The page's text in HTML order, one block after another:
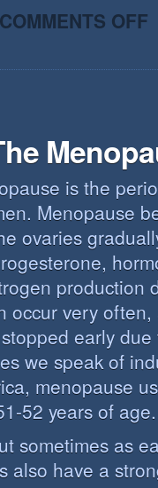
COMMENTS OFF
is the
Menopause
ovaries
production
occur very
early
we speak of
menopause
52 years of age.
sometimes as
also have a